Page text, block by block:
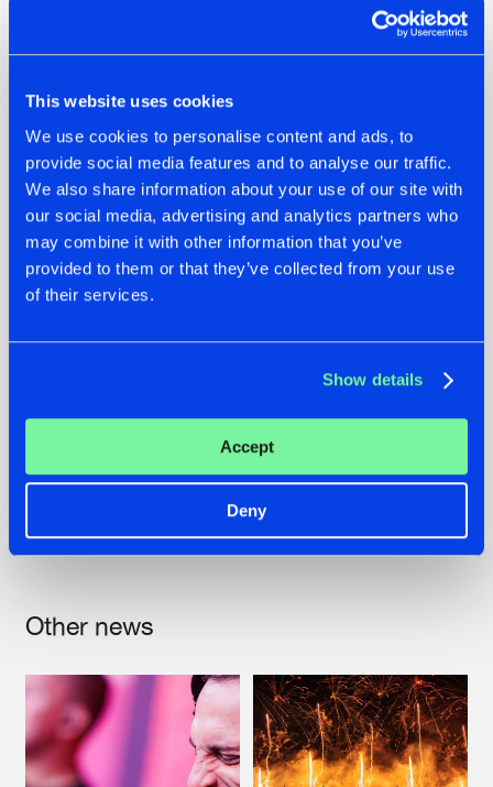
This website uses cookies
We use cookies to personalise content and ads, to
provide social media features and to analyse our traffic.
We also share information about your use of our site with
our social media, advertising and analytics partners who
may combine it with other information that you’ve
provided to them or that they’ve collected from your use
of their services.
Show details
Accept
Deny
27. Cryex & Mutilator – Hear The Rhythm
29. Act of Rage – Grown Up (Scarra Remix)
30. D-Sturb – Story
31. RVAGE – Do It Like This
32. Sound Rush – Invincible
33. Da Tweekaz & Coone ft. Ava Silver – Pray 4 Party
34. Level One & Last Word – Riot Starts
35. Ecstatic & Audiotricz ft. Lloren – Bow Down
36. Rebelion & Vertile – Numb
40. Phuture Noize ft. Daimy Lotus – Thru the Smoke
Other news